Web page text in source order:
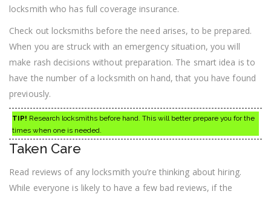
locksmith who has full coverage insurance.
Check out locksmiths before the need arises, to be prepared.
When you are struck with an emergency situation, you will
make rash decisions without preparation. The smart idea is to
have the number of a locksmith on hand, that you have found
previously.
TIP! Research locksmiths before hand. This will better prepare you for the
times when one is needed.
Taken Care
Read reviews of any locksmith you’re thinking about hiring.
While everyone is likely to have a few bad reviews, if the